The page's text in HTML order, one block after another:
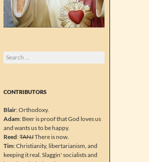
Search
for:
CONTRIBUTORS
Blair: Orthodoxy.
Adam: Beer is proof that God loves us
and wants us to be happy.
Reed:TANJThere is now.
Tim: Christianity, libertarianism, and
keeping it real. Slaggin' socialists and